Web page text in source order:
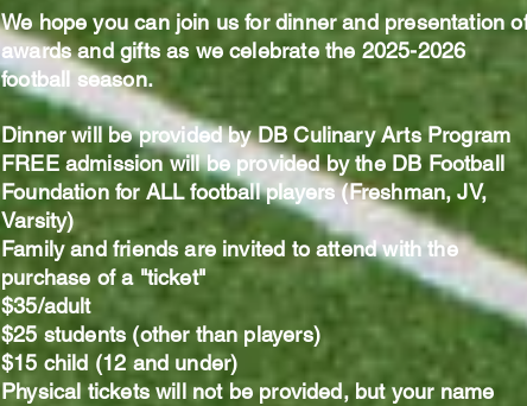
We hope you can join us for dinner and presentation
awards and gifts as we celebrate the 2025-2026
football season.
Dinner will be provided by DB Culinary Arts Program
FREE admission will be provided by the DB Football
Foundation for ALL football players (Freshman, JV,
Varsity)
Family and friends are invited to attend with the
purchase of a "ticket"
$35/adult​
$25 students (other than players)
$15 child (12 and under)
Physical tickets will not be provided, but your name